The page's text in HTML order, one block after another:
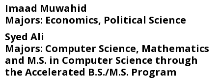
Imaad Muwahid
Majors: Economics, Political Science
Syed Ali
Majors: Computer Science, Mathematics
and M.S. in Computer Science through
the Accelerated B.S./M.S. Program